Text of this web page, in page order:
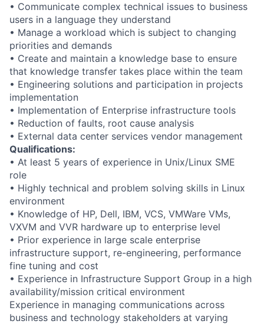
• Communicate complex technical issues to business
users in a language they understand
• Manage a workload which is subject to changing
priorities and demands
• Create and maintain a knowledge base to ensure
that knowledge transfer takes place within the team
• Engineering solutions and participation in projects
implementation
• Implementation of Enterprise infrastructure tools
• Reduction of faults, root cause analysis
• External data center services vendor management
Qualifications:
• At least 5 years of experience in Unix/Linux SME
role
• Highly technical and problem solving skills in Linux
environment
• Knowledge of HP, Dell, IBM, VCS, VMWare VMs,
VXVM and VVR hardware up to enterprise level
• Prior experience in large scale enterprise
infrastructure support, re-engineering, performance
fine tuning and cost
• Experience in Infrastructure Support Group in a high
availability/mission critical environment
Experience in managing communications across
business and technology stakeholders at varying